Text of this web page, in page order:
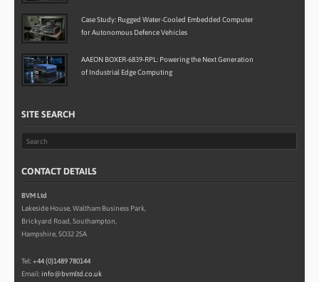
Case Study: Rugged Water-Cooled Embedded Computer
for Autonomous Defence Vehicles
AAEON BOXER-6839-RPL: Powering the Next Generation
of Industrial Edge Computing
SITE SEARCH
CONTACT DETAILS
BVM Ltd
Lakeside House, Waltham Business Park,
Brickyard Road, Southampton,
Hampshire, SO32 2SA
Tel:+44 (0)1489 780144
Email: info@bvmltd.co.uk